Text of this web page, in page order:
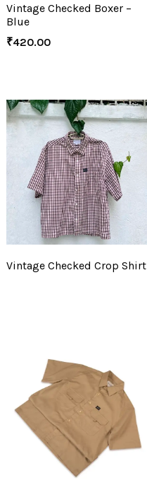
Vintage Checked Boxer –
Blue
₹420.00
Vintage Checked Crop Shirt